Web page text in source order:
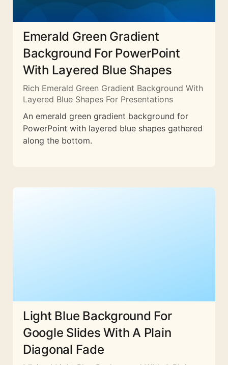
Emerald Green Gradient
Background For PowerPoint
With Layered Blue Shapes
Rich Emerald Green Gradient Background With
Layered Blue Shapes For Presentations
An emerald green gradient background for
PowerPoint with layered blue shapes gathered
along the bottom.
Light Blue Background For
Google Slides With A Plain
Diagonal Fade